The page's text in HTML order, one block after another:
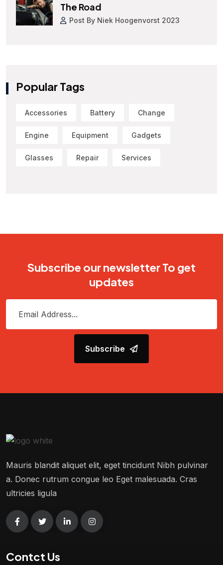
The Road
Post By Niek Hoogenvorst 2023
Popular Tags
Accessories Battery Change
Engine Equipment Gadgets
Glasses Repair Services
Subscribe our newsletter To get
updates
Subscribe
Mauris blandit aliquet elit, eget tincidunt Nibh pulvinar
a. Donec rutrum congue leo Eget malesuada. Cras
ultricies ligula
Contct Us